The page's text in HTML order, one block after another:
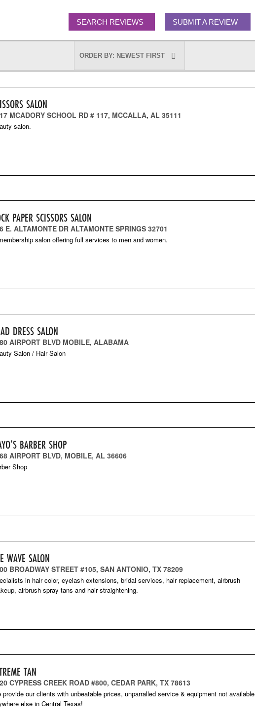
SEARCH REVIEWS SUBMIT A REVIEW
SALON
MCADORY SCHOOL RD # 117, MCCALLA, AL 35111
salon.
PAPER SCISSORS SALON
E. ALTAMONTE DR ALTAMONTE SPRINGS 32701
salon offering full services to men and women.
DRESS SALON
AIRPORT BLVD MOBILE, ALABAMA
Salon / Hair Salon
BARBER SHOP
AIRPORT BLVD, MOBILE, AL 36606
Shop
WAVE SALON
BROADWAY STREET #105, SAN ANTONIO, TX 78209
in hair color, eyelash extensions, bridal services, hair replacement, airbrush
airbrush spray tans and hair straightening.
TAN
CYPRESS CREEK ROAD #800, CEDAR PARK, TX 78613
provide our clients with unbeatable prices, unparralled service & equipment not available
else in Central Texas!